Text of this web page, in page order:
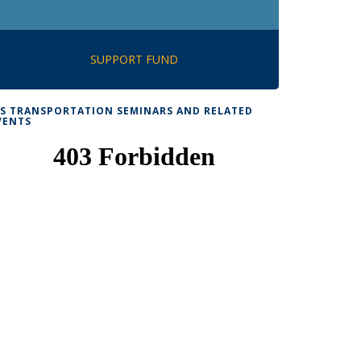
SUPPORT FUND
TRANSPORTATION SEMINARS AND RELATED